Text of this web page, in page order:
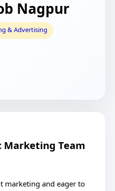
Nagpur
& Advertising
Marketing Team
marketing and eager to